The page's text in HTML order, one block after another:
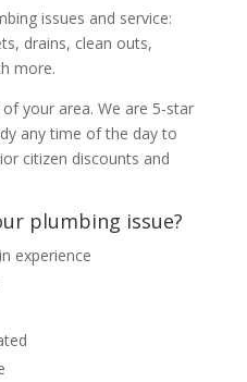
issues and service:
drains, clean outs,
more.
your area. We are 5-star
any time of the day to
citizen discounts and
plumbing issue?
experience